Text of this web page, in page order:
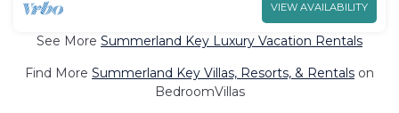
VIEW AVAILABILITY
See More Summerland Key Luxury Vacation Rentals
Find More Summerland Key Villas, Resorts, & Rentals on
BedroomVillas